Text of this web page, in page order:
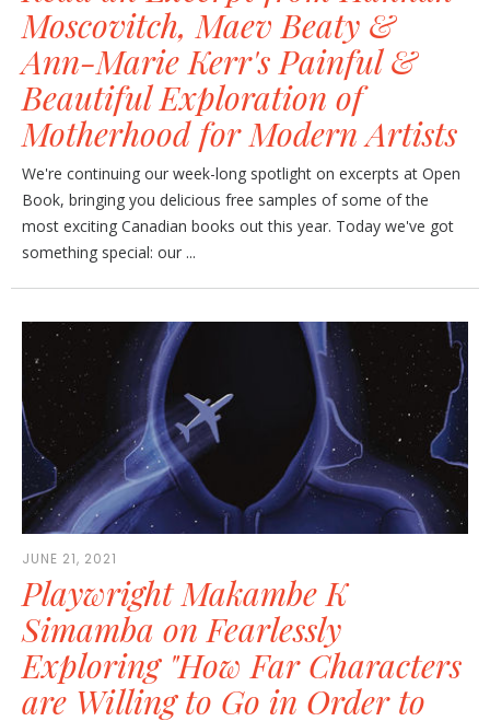
Moscovitch, Maev Beaty &
Ann-Marie Kerr's Painful &
Beautiful Exploration of
Motherhood for Modern Artists
We're continuing our week-long spotlight on excerpts at Open
Book, bringing you delicious free samples of some of the
most exciting Canadian books out this year. Today we've got
something special: our ...
JUNE 21, 2021
Playwright Makambe K
Simamba on Fearlessly
Exploring "How Far Characters
are Willing to Go in Order to